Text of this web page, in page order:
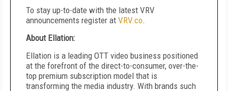
To stay up-to-date with the latest VRV
announcements register at VRV.co.
About Ellation:
Ellation is a leading OTT video business positioned
at the forefront of the direct-to-consumer, over-the-
top premium subscription model that is
transforming the media industry. With brands such